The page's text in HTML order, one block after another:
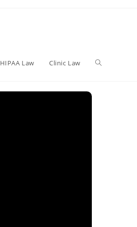
HIPAA Law Clinic Law Toggle